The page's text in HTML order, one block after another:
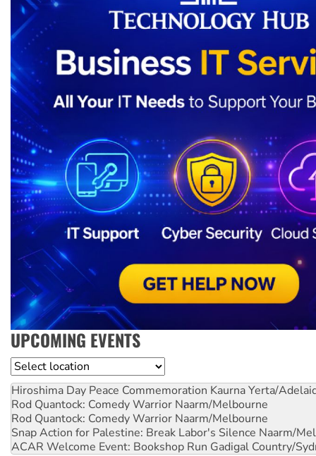
UPCOMING EVENTS
Location
Hiroshima Day Peace Commemoration Kaurna Yerta/
Rod Quantock: Comedy Warrior Naarm/Melbourne
Rod Quantock: Comedy Warrior Naarm/Melbourne
Snap Action for Palestine: Break Labor's Silence Naarm/
ACAR Welcome Event: Bookshop Run Gadigal Country/